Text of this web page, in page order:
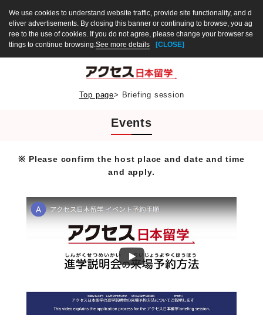
We use cookies to understand website traffic, provide site functionality, and d
eliver advertisements. By closing this banner or continuing to browse, you ag
ree to the use of cookies. If you do not agree, please change your browser se
ttings to continue browsing.See more details [CLOSE]
Top page> Briefing session
Events
※ Please confirm the host place and date and time
and apply.